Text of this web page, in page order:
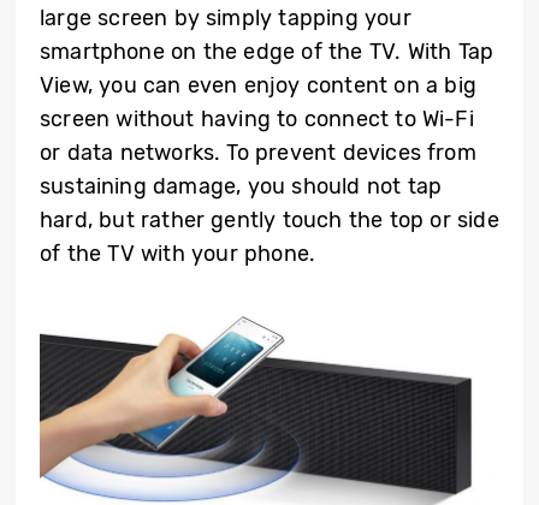
large screen by simply tapping your
smartphone on the edge of the TV. With Tap
View, you can even enjoy content on a big
screen without having to connect to Wi-Fi
or data networks. To prevent devices from
sustaining damage, you should not tap
hard, but rather gently touch the top or side
of the TV with your phone.